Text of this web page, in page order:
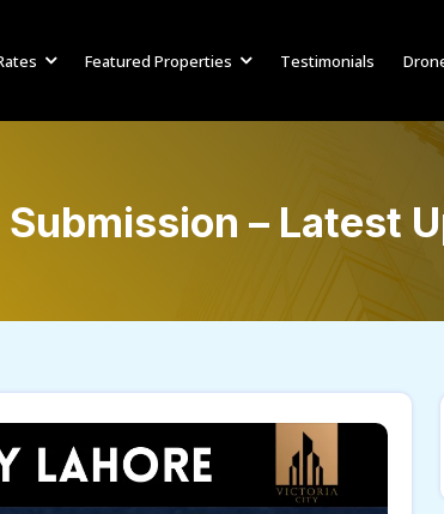
Featured Properties Testimonials
– Latest